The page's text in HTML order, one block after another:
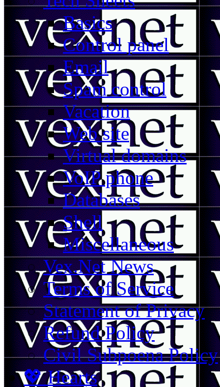
Basics
Control panel
Email
Spam control
Vacation
Web site
Virtual domains
VoIP phone
Databases
Shell
Miscellaneous
Vex.Net News
Terms of Service
Statement of Privacy
Refund Policy
Civil Subpoena Policy
💖 Hearts